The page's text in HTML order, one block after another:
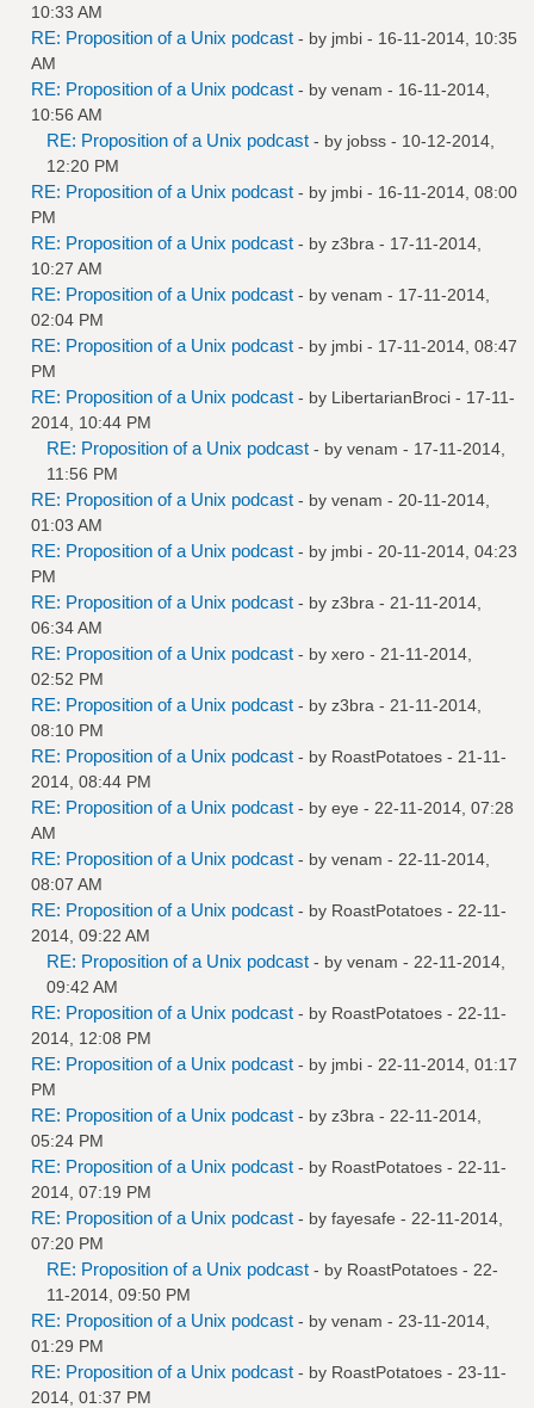
10:33 AM
RE: Proposition of a Unix podcast - by jmbi - 16-11-2014, 10:35
AM
RE: Proposition of a Unix podcast - by venam - 16-11-2014,
10:56 AM
RE: Proposition of a Unix podcast - by jobss - 10-12-2014,
12:20 PM
RE: Proposition of a Unix podcast - by jmbi - 16-11-2014, 08:00
PM
RE: Proposition of a Unix podcast - by z3bra - 17-11-2014,
10:27 AM
RE: Proposition of a Unix podcast - by venam - 17-11-2014,
02:04 PM
RE: Proposition of a Unix podcast - by jmbi - 17-11-2014, 08:47
PM
RE: Proposition of a Unix podcast - by LibertarianBroci - 17-11-
2014, 10:44 PM
RE: Proposition of a Unix podcast - by venam - 17-11-2014,
11:56 PM
RE: Proposition of a Unix podcast - by venam - 20-11-2014,
01:03 AM
RE: Proposition of a Unix podcast - by jmbi - 20-11-2014, 04:23
PM
RE: Proposition of a Unix podcast - by z3bra - 21-11-2014,
06:34 AM
RE: Proposition of a Unix podcast - by xero - 21-11-2014,
02:52 PM
RE: Proposition of a Unix podcast - by z3bra - 21-11-2014,
08:10 PM
RE: Proposition of a Unix podcast - by RoastPotatoes - 21-11-
2014, 08:44 PM
RE: Proposition of a Unix podcast - by eye - 22-11-2014, 07:28
AM
RE: Proposition of a Unix podcast - by venam - 22-11-2014,
08:07 AM
RE: Proposition of a Unix podcast - by RoastPotatoes - 22-11-
2014, 09:22 AM
RE: Proposition of a Unix podcast - by venam - 22-11-2014,
09:42 AM
RE: Proposition of a Unix podcast - by RoastPotatoes - 22-11-
2014, 12:08 PM
RE: Proposition of a Unix podcast - by jmbi - 22-11-2014, 01:17
PM
RE: Proposition of a Unix podcast - by z3bra - 22-11-2014,
05:24 PM
RE: Proposition of a Unix podcast - by RoastPotatoes - 22-11-
2014, 07:19 PM
RE: Proposition of a Unix podcast - by fayesafe - 22-11-2014,
07:20 PM
RE: Proposition of a Unix podcast - by RoastPotatoes - 22-
11-2014, 09:50 PM
RE: Proposition of a Unix podcast - by venam - 23-11-2014,
01:29 PM
RE: Proposition of a Unix podcast - by RoastPotatoes - 23-11-
2014, 01:37 PM